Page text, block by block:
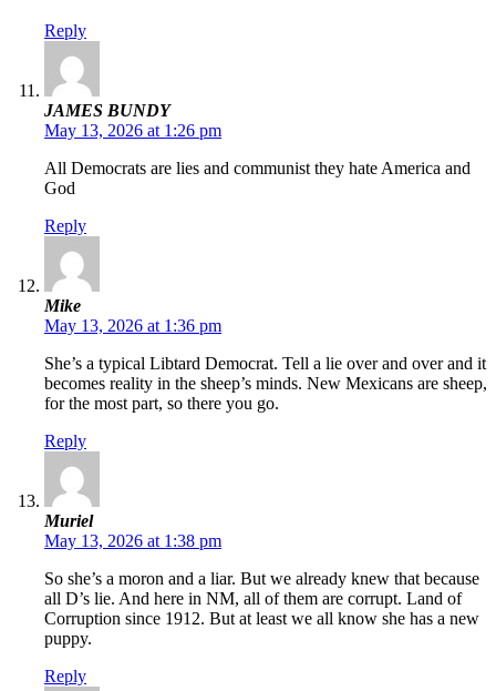
Reply
JAMES BUNDY
May 13, 2026 at 1:26 pm
All Democrats are lies and communist they hate America and
God
Reply
Mike
May 13, 2026 at 1:36 pm
She’s a typical Libtard Democrat. Tell a lie over and over and it
becomes reality in the sheep’s minds. New Mexicans are sheep,
for the most part, so there you go.
Reply
Muriel
May 13, 2026 at 1:38 pm
So she’s a moron and a liar. But we already knew that because
all D’s lie. And here in NM, all of them are corrupt. Land of
Corruption since 1912. But at least we all know she has a new
puppy.
Reply